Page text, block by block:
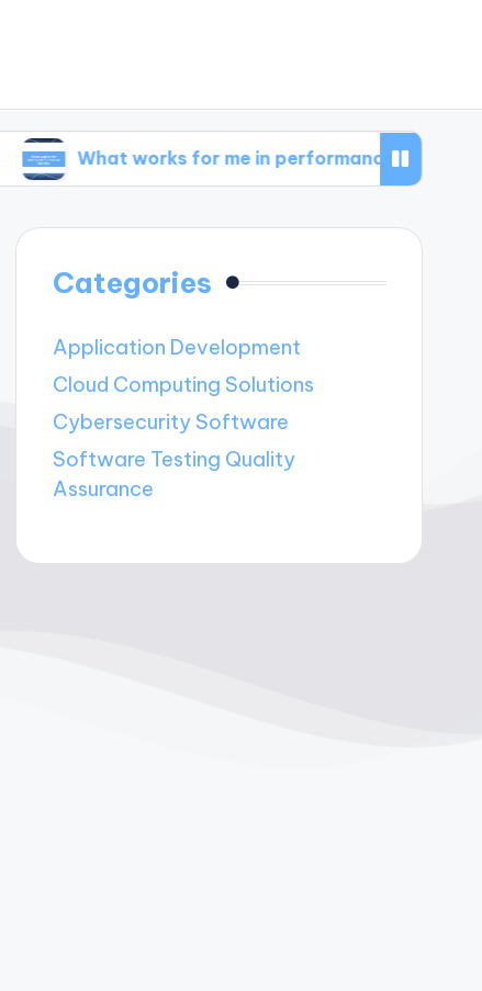
works for me in performance metrics
Categories
Application Development
Cloud Computing Solutions
Cybersecurity Software
Software Testing Quality
Assurance